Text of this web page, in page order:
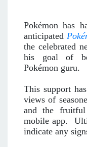
Pokémon has
anticipated
the celebrated
his goal of
Pokémon guru.
This support
views of
and the
mobile app.
indicate any